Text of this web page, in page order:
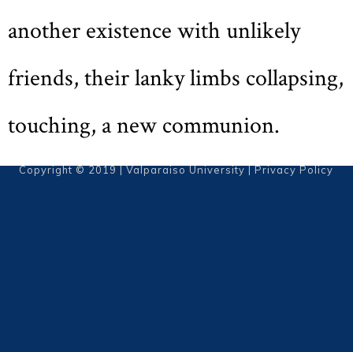
another existence with unlikely
friends, their lanky limbs collapsing,
touching, a new communion.
Copyright © 2019 | Valparaiso University |Privacy Policy